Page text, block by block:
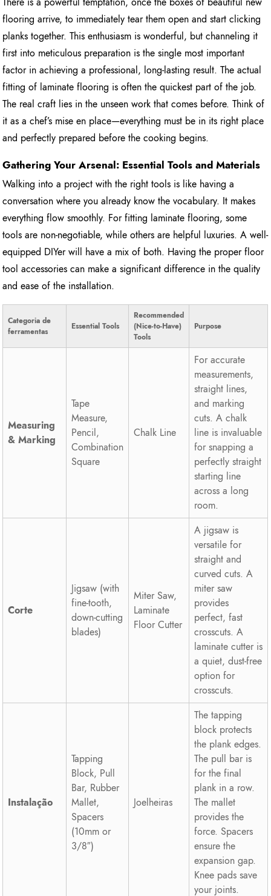
flooring arrive, to immediately tear them open and start clicking
planks together. This enthusiasm is wonderful, but channeling it
first into meticulous preparation is the single most important
factor in achieving a professional, long-lasting result. The actual
fitting of laminate flooring is often the quickest part of the job.
The real craft lies in the unseen work that comes before. Think of
it as a chef’s mise en place—everything must be in its right place
and perfectly prepared before the cooking begins.
Gathering Your Arsenal: Essential Tools and Materials
Walking into a project with the right tools is like having a
conversation where you already know the vocabulary. It makes
everything flow smoothly. For fitting laminate flooring, some
tools are non-negotiable, while others are helpful luxuries. A well-
equipped DIYer will have a mix of both. Having the proper floor
tool accessories can make a significant difference in the quality
and ease of the installation.
Categoria de
ferramentas
Essential Tools
Recommended
(Nice-to-Have)
Tools
Purpose
Measuring
& Marking
Tape
Measure,
Pencil,
Combination
Square
Chalk Line
For accurate
measurements,
straight lines,
and marking
cuts. A chalk
line is invaluable
for snapping a
perfectly straight
starting line
across a long
room.
Corte
Jigsaw (with
fine-tooth,
down-cutting
blades)
Miter Saw,
Laminate
Floor Cutter
A jigsaw is
versatile for
straight and
curved cuts. A
miter saw
provides
perfect, fast
crosscuts. A
laminate cutter is
a quiet, dust-free
option for
crosscuts.
Instalação
Tapping
Block, Pull
Bar, Rubber
Mallet,
Spacers
(10mm or
3/8″)
Joelheiras
The tapping
block protects
the plank edges.
The pull bar is
for the final
plank in a row.
The mallet
provides the
force. Spacers
ensure the
expansion gap.
Knee pads save
your joints.